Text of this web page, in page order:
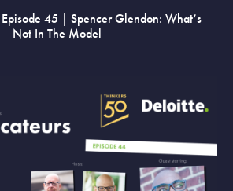
45 | Spencer Glendon: What’s
Not In The Model
VIEW